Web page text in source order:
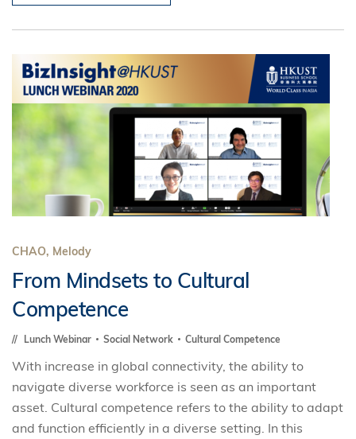
CHAO, Melody
From Mindsets to Cultural
Competence
Lunch Webinar Social Network Cultural Competence
With increase in global connectivity, the ability to
navigate diverse workforce is seen as an important
asset. Cultural competence refers to the ability to adapt
and function efficiently in a diverse setting. In this